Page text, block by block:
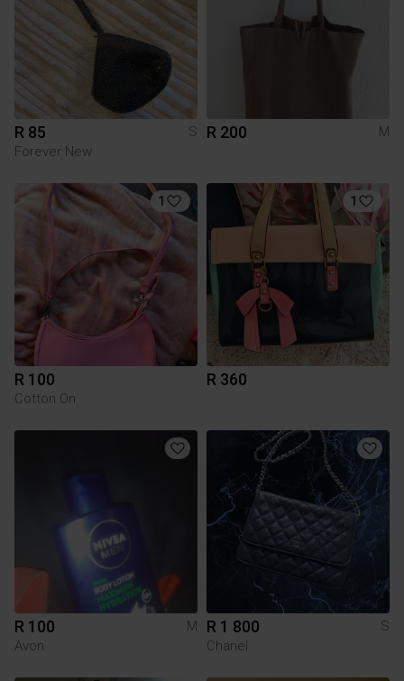
R 85
S
Forever New
R 200 M
1
R 100
Cotton On
1
R 360
R 100
M
Avon
R 1 800
S
Chanel